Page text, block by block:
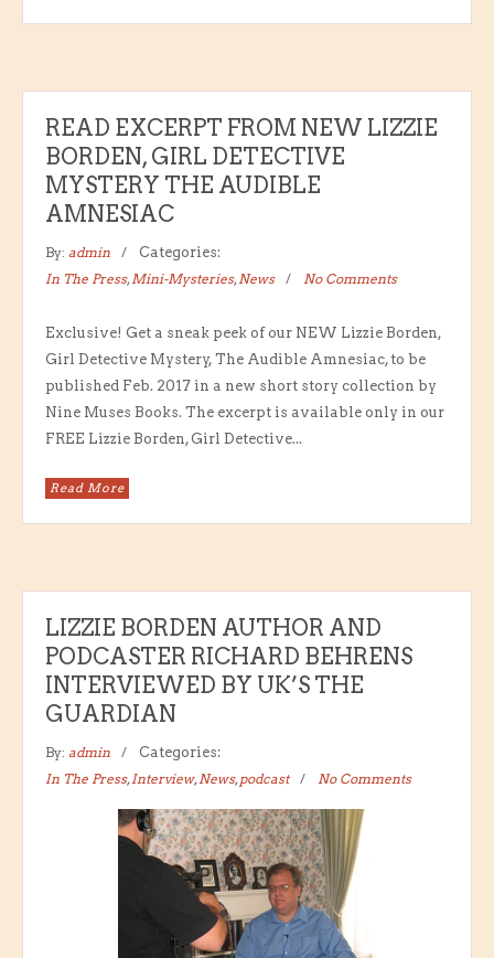
READ EXCERPT FROM NEW LIZZIE
BORDEN, GIRL DETECTIVE
MYSTERY THE AUDIBLE
AMNESIAC
By: admin
Categories:
In The Press, Mini-Mysteries, News No Comments
Exclusive! Get a sneak peek of our NEW Lizzie Borden,
Girl Detective Mystery, The Audible Amnesiac, to be
published Feb. 2017 in a new short story collection by
Nine Muses Books. The excerpt is available only in our
FREE Lizzie Borden, Girl Detective...
Read More
LIZZIE BORDEN AUTHOR AND
PODCASTER RICHARD BEHRENS
INTERVIEWED BY UK’S THE
GUARDIAN
By: admin
Categories:
In The Press, Interview, News, podcast No Comments